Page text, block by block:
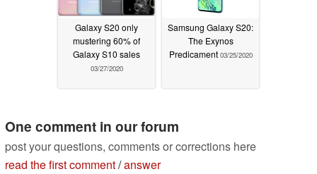
Galaxy S20 only
mustering 60% of
Galaxy S10 sales
03/27/2020
Samsung Galaxy S20:
The Exynos
Predicament 03/25/2020
One comment in our forum
post your questions, comments or corrections here
read the first comment/answer